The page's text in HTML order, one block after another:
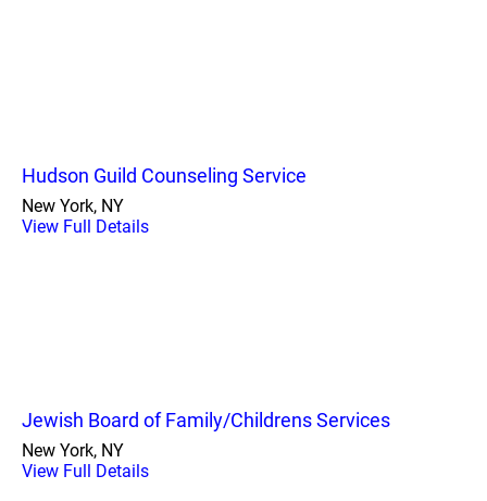
Hudson Guild Counseling Service
New York, NY
View Full Details
Jewish Board of Family/Childrens Services
New York, NY
View Full Details